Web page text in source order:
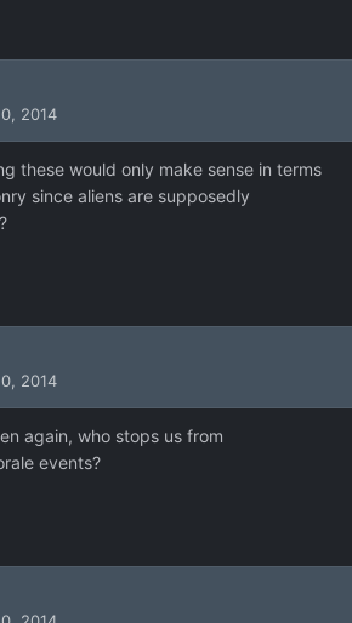
2014
these would only make sense in terms
since aliens are supposedly
2014
again, who stops us from
events?